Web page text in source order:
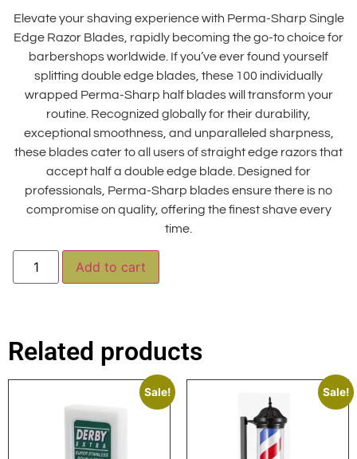
Elevate your shaving experience with Perma-Sharp Single
Edge Razor Blades, rapidly becoming the go-to choice for
barbershops worldwide. If you’ve ever found yourself
splitting double edge blades, these 100 individually
wrapped Perma-Sharp half blades will transform your
routine. Recognized globally for their durability,
exceptional smoothness, and unparalleled sharpness,
these blades cater to all users of straight edge razors that
accept half a double edge blade. Designed for
professionals, Perma-Sharp blades ensure there is no
compromise on quality, offering the finest shave every
time.
Add to cart
Related products
Sale! Sale!